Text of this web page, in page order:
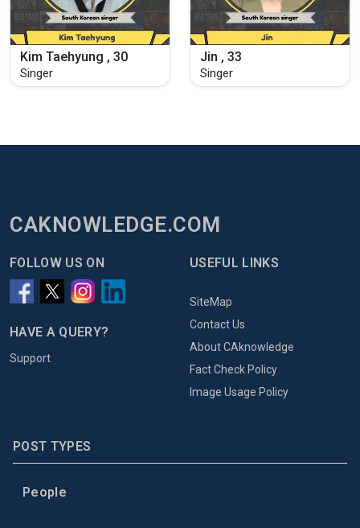
Kim Taehyung , 30
Singer
Jin , 33
Singer
CAKNOWLEDGE.COM
FOLLOW US ON
HAVE A QUERY?
Support
USEFUL LINKS
SiteMap
Contact Us
About CAknowledge
Fact Check Policy
Image Usage Policy
POST TYPES
People